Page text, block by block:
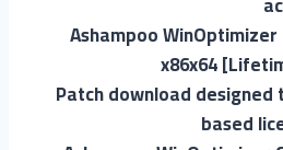
Ashampoo
x86x64
Patch download designed
based